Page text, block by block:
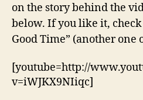
on the story behind the
below. If you like it, check
Good Time” (another one
[youtube=http://
v=iWJKX9NIiqc]